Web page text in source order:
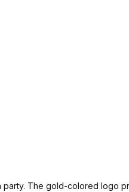
The gold-colored logo